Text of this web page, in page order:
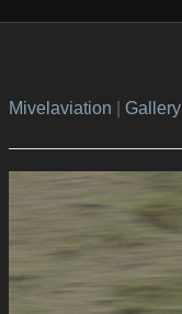
Mivelaviation Gallery